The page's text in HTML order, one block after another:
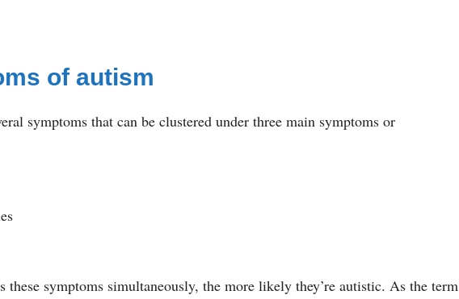
of autism
symptoms that can be clustered under three main symptoms or
these symptoms simultaneously, the more likely they’re autistic. As the term